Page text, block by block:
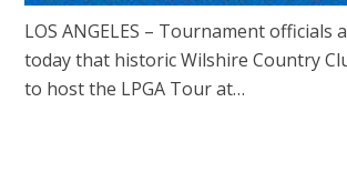
LOS ANGELES – Tournament officials
today that historic Wilshire Country
to host the LPGA Tour at…